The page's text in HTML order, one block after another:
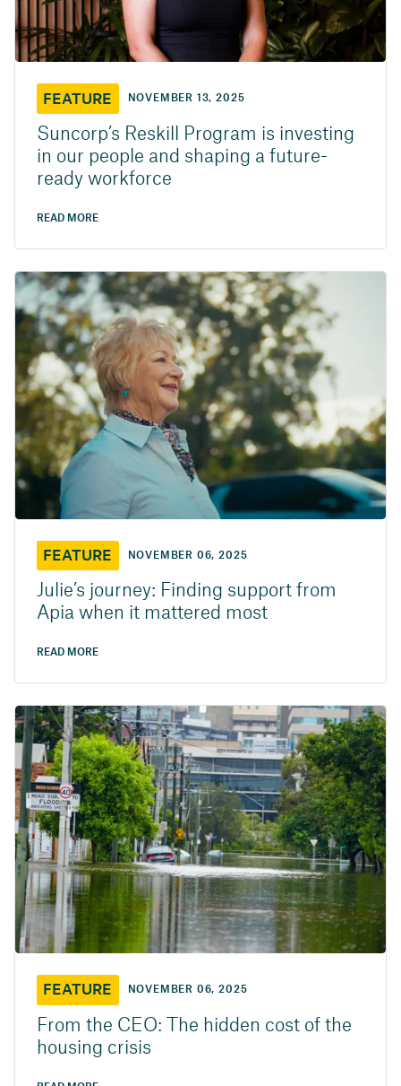
FEATURE NOVEMBER 13, 2025
Suncorp’s Reskill Program is investing
in our people and shaping a future-
ready workforce
READ MORE
FEATURE NOVEMBER 06, 2025
Julie’s journey: Finding support from
Apia when it mattered most
READ MORE
FEATURE NOVEMBER 06, 2025
From the CEO: The hidden cost of the
housing crisis